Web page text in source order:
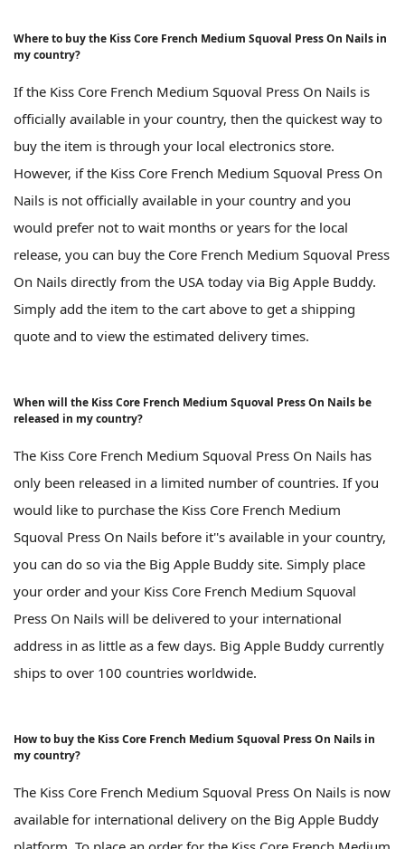
Where to buy the Kiss Core French Medium Squoval Press On Nails in
my country?
If the Kiss Core French Medium Squoval Press On Nails is
officially available in your country, then the quickest way to
buy the item is through your local electronics store.
However, if the Kiss Core French Medium Squoval Press On
Nails is not officially available in your country and you
would prefer not to wait months or years for the local
release, you can buy the Core French Medium Squoval Press
On Nails directly from the USA today via Big Apple Buddy.
Simply add the item to the cart above to get a shipping
quote and to view the estimated delivery times.
When will the Kiss Core French Medium Squoval Press On Nails be
released in my country?
The Kiss Core French Medium Squoval Press On Nails has
only been released in a limited number of countries. If you
would like to purchase the Kiss Core French Medium
Squoval Press On Nails before it''s available in your country,
you can do so via the Big Apple Buddy site. Simply place
your order and your Kiss Core French Medium Squoval
Press On Nails will be delivered to your international
address in as little as a few days. Big Apple Buddy currently
ships to over 100 countries worldwide.
How to buy the Kiss Core French Medium Squoval Press On Nails in
my country?
The Kiss Core French Medium Squoval Press On Nails is now
available for international delivery on the Big Apple Buddy